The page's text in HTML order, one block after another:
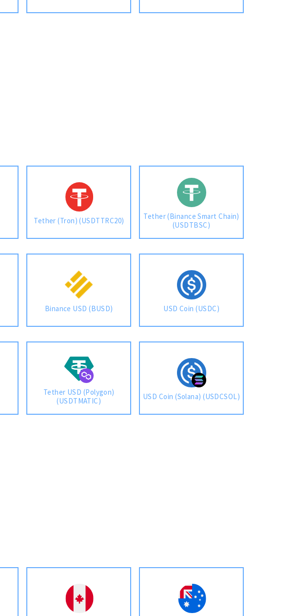
Tether (Tron) (USDTTRC20)
Tether (Binance Smart Chain)
(USDTBSC)
Binance USD (BUSD) USD Coin (USDC)
Tether USD (Polygon)
(USDTMATIC)
USD Coin (Solana) (USDCSOL)